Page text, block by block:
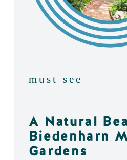
must see
A Natural
Biedenharn
Gardens